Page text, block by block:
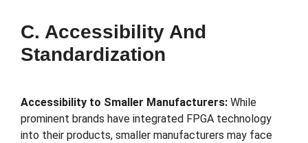
C. Accessibility And
Standardization
Accessibility to Smaller Manufacturers: While
prominent brands have integrated FPGA technology
into their products, smaller manufacturers may face